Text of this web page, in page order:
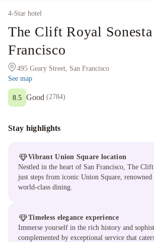
4-Star hotel
The Clift Royal Sonesta
Francisco
495 Geary Street, San Francisco
See map
Good (2784)
8.5
Stay highlights
Vibrant Union Square location
Nestled in the heart of San Francisco, The
just steps from iconic Union Square, renowned
world-class dining.
Timeless elegance experience
Immerse yourself in the rich history and
complemented by exceptional service that